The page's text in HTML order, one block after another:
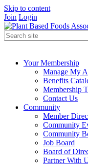
Skip to content
Join Login
Your Membership
Manage My
Benefits
Membership
Contact Us
Community
Member
Community
Community
Job Board
Board of
Partner With